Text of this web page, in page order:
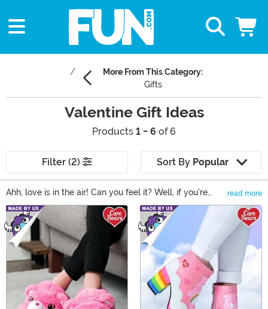
More From This Category:
Gifts
Valentine Gift Ideas
Products 1 - 6 of 6
Filter (2) Sort By Popular
Ahh, love is in the air! Can you feel it? Well, if you're
looking for the perfect Valentine's Day gift, then you
come to the right place. We have tons of different
options, including the best Valentine gift ideas for her,
and plenty of Valentine's Day gifts for him. From
romantic expressions of your love, to cute and quirky
gifts to give to friends. We have a little something for
everyone in our V-Day gifts collection you don't want
to miss!
read more
Main Content